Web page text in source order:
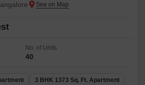
No. of Units
40
3 BHK 1373 Sq. Ft. Apartment